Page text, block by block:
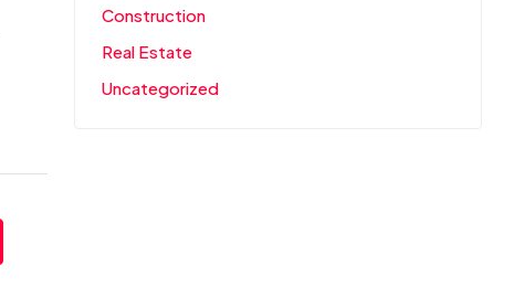
Construction
Real Estate
Uncategorized